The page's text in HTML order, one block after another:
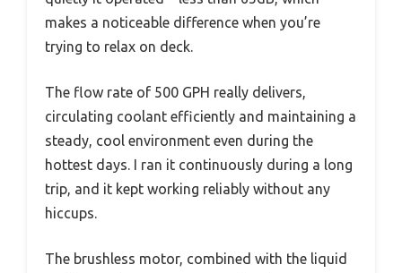
makes a noticeable difference when you’re
trying to relax on deck.
The flow rate of 500 GPH really delivers,
circulating coolant efficiently and maintaining a
steady, cool environment even during the
hottest days. I ran it continuously during a long
trip, and it kept working reliably without any
hiccups.
The brushless motor, combined with the liquid